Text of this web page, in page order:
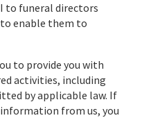
to funeral directors
enable them to
to provide you with
activities, including
by applicable law. If
from us, you